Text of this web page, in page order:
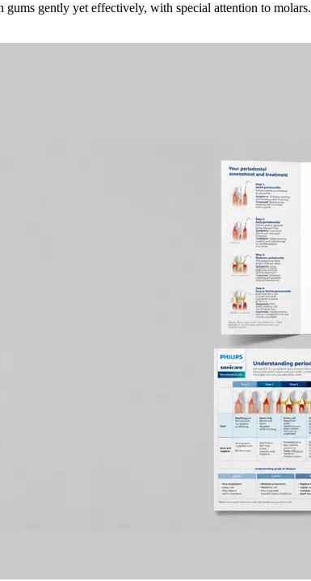
gently yet effectively, with special attention to molars.